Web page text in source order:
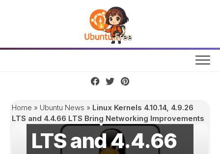
Home » Ubuntu News » Linux Kernels 4.10.14, 4.9.26
LTS and 4.4.66 LTS Bring Networking Improvements
Linux Kernels
4.10.14, 4.9.26
LTS and 4.4.66